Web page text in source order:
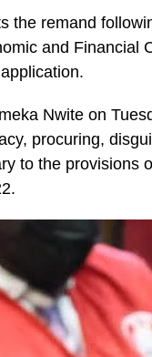
the remand
and Financial
Nwite on
procuring,
to the provisions